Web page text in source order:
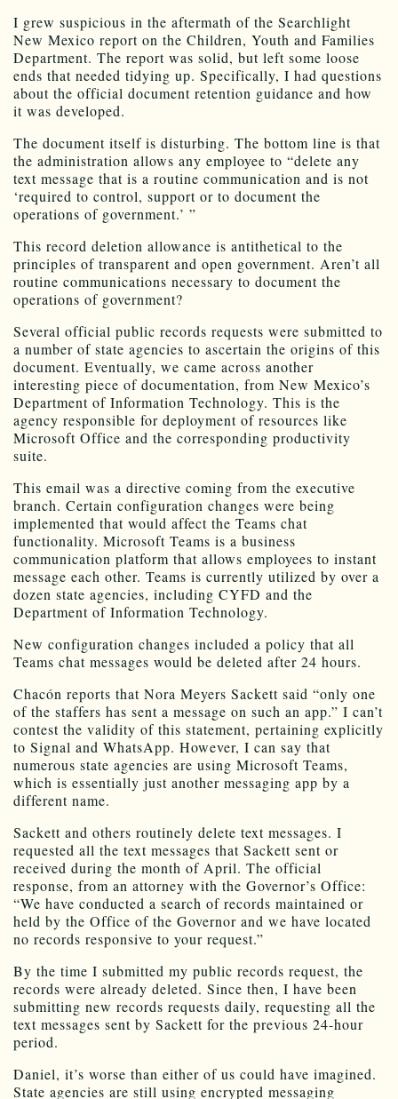
I grew suspicious in the aftermath of the Searchlight
New Mexico report on the Children, Youth and Families
Department. The report was solid, but left some loose
ends that needed tidying up. Specifically, I had questions
about the official document retention guidance and how
it was developed.
The document itself is disturbing. The bottom line is that
the administration allows any employee to “delete any
text message that is a routine communication and is not
‘required to control, support or to document the
operations of government.’ ”
This record deletion allowance is antithetical to the
principles of transparent and open government. Aren’t all
routine communications necessary to document the
operations of government?
Several official public records requests were submitted to
a number of state agencies to ascertain the origins of this
document. Eventually, we came across another
interesting piece of documentation, from New Mexico’s
Department of Information Technology. This is the
agency responsible for deployment of resources like
Microsoft Office and the corresponding productivity
suite.
This email was a directive coming from the executive
branch. Certain configuration changes were being
implemented that would affect the Teams chat
functionality. Microsoft Teams is a business
communication platform that allows employees to instant
message each other. Teams is currently utilized by over a
dozen state agencies, including CYFD and the
Department of Information Technology.
New configuration changes included a policy that all
Teams chat messages would be deleted after 24 hours.
Chacón reports that Nora Meyers Sackett said “only one
of the staffers has sent a message on such an app.” I can’t
contest the validity of this statement, pertaining explicitly
to Signal and WhatsApp. However, I can say that
numerous state agencies are using Microsoft Teams,
which is essentially just another messaging app by a
different name.
Sackett and others routinely delete text messages. I
requested all the text messages that Sackett sent or
received during the month of April. The official
response, from an attorney with the Governor’s Office:
“We have conducted a search of records maintained or
held by the Office of the Governor and we have located
no records responsive to your request.”
By the time I submitted my public records request, the
records were already deleted. Since then, I have been
submitting new records requests daily, requesting all the
text messages sent by Sackett for the previous 24-hour
period.
Daniel, it’s worse than either of us could have imagined.
State agencies are still using encrypted messaging